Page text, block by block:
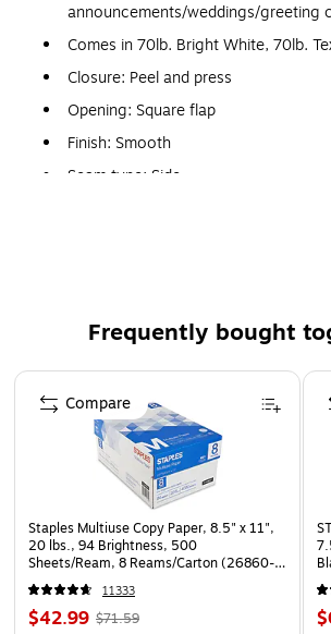
announcements/weddings/greeting
Comes in 70lb. Bright White, 70lb.
Closure: Peel and press
Opening: Square flap
Finish: Smooth
Seam type: Side
sealable with Peel & Press.
Frequently bought
Page 1 of 4
Staples Multiuse Copy Paper, 8.5" x 11",
20 lbs., 94 Brightness, 500
Sheets/Ream, 8 Reams/Carton (26860-
CC)
11333
$42.99 $71.59
Compare